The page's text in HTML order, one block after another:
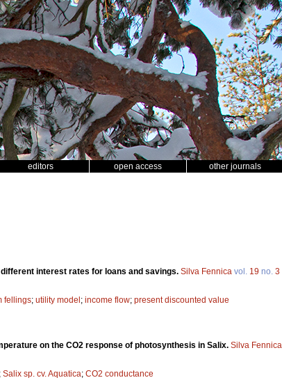
editors open access other journals
interest rates for loans and savings. Silva Fennica vol. 19 no. 3
fellings; utility model; income flow; present discounted value
on the CO2 response of photosynthesis in Salix. Silva Fennica
; Salix sp. cv. Aquatica; CO2 conductance